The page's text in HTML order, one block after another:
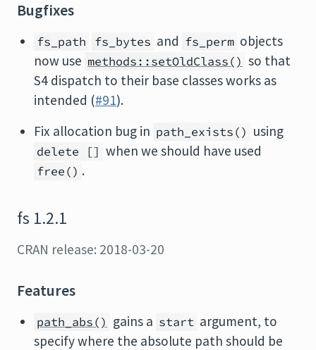
Bugfixes
fs_path fs_bytes and fs_perm objects
now use methods::setOldClass() so that
S4 dispatch to their base classes works as
intended (#91).
Fix allocation bug in path_exists() using
delete [] when we should have used
free() .
fs 1.2.1
CRAN release: 2018-03-20
Features
path_abs() gains a start argument, to
specify where the absolute path should be